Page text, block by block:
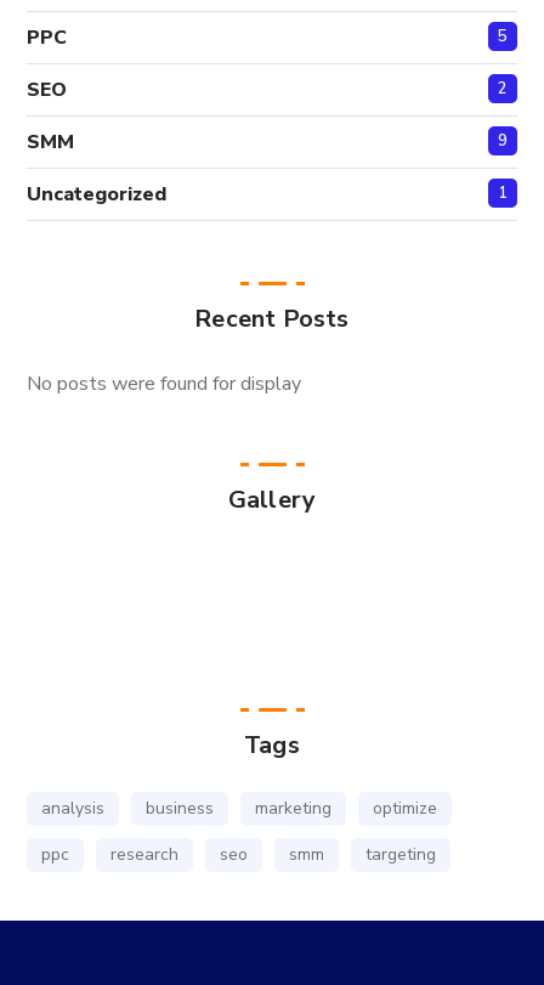
PPC 5
SEO 2
SMM 9
Uncategorized 1
Recent Posts
No posts were found for display
Gallery
Tags
analysis business marketing
optimize
ppc
research seo smm targeting